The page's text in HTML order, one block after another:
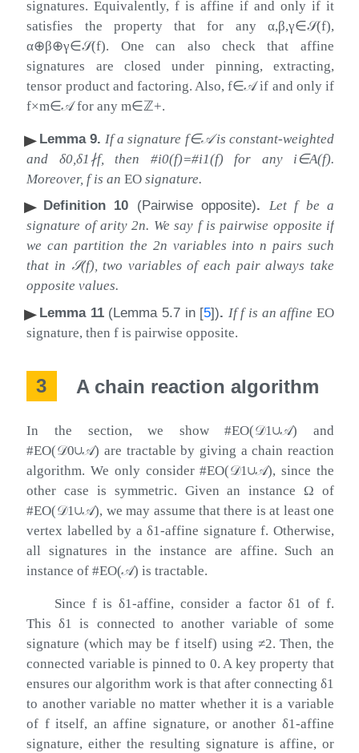
signatures. Equivalently,f is affine if and only if it
satisfies the property that for any α,β,γ∈𝒮(f),
α⊕β⊕γ∈𝒮(f). One can also check that affine
signatures are closed under pinning, extracting,
tensor product and factoring. Also,f∈𝒜if and only if
f×m∈𝒜for anym∈ℤ+.
Lemma 9. If a signature f∈𝒜is constant-weighted
and δ0, δ1 ∤f, then #i0(f)=#i1(f) for any i∈A(f).
Moreover, fis anEO signature.
Definition 10 (Pairwise opposite). Let fbe a
signature of arity2n. We say fis pairwise opposite if
we can partition the 2n variables inton pairs such
that in 𝒮(f), two variables of each pair always take
opposite values.
Lemma 11 (Lemma 5.7 in [5]). Iffis an affine EO
signature, thenf is pairwise opposite.
3 A chain reaction algorithm
In the section, we show#EO(𝒟1∪𝒜) and
#EO(𝒟0∪𝒜) are tractable by giving a chain reaction
algorithm. We only consider#EO(𝒟1∪𝒜), since the
other case is symmetric. Given an instance Ω of
#EO(𝒟1∪𝒜), we may assume that there is at least one
vertex labelled by aδ1-affine signaturef. Otherwise,
all signatures in the instance are affine. Such an
instance of#EO(𝒜) is tractable.
Since fisδ1-affine, consider a factorδ1 of f.
Thisδ1 is connected to another variable of some
signature (which may be fitself) using ≠2. Then, the
connected variable is pinned to 0. A key property that
ensures our algorithm work is that after connecting δ1
to another variable no matter whether it is a variable
of fitself, an affine signature, or another δ1-affine
signature, either the resulting signature is affine, or